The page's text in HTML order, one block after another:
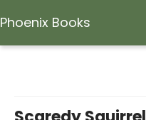
Phoenix Books